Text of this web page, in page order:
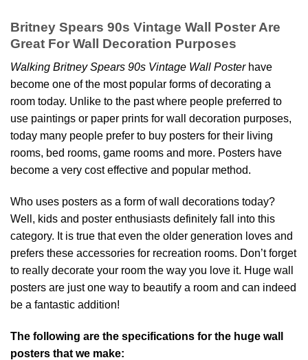
Britney Spears 90s Vintage Wall Poster Are
Great For Wall Decoration Purposes
Walking Britney Spears 90s Vintage Wall Posterhave
become one of the most popular forms of decorating a
room today. Unlike to the past where people preferred to
use paintings or paper prints for wall decoration purposes,
today many people prefer to buy posters for their living
rooms, bed rooms, game rooms and more. Posters have
become a very cost effective and popular method.
Who uses posters as a form of wall decorations today?
Well, kids and poster enthusiasts definitely fall into this
category. It is true that even the older generation loves and
prefers these accessories for recreation rooms. Don’t forget
to really decorate your room the way you love it. Huge wall
posters are just one way to beautify a room and can indeed
be a fantastic addition!
The following are the specifications for the huge wall
posters that we make: